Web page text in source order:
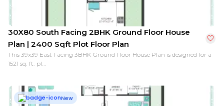
30X80 South Facing 2BHK Ground Floor House
Plan | 2400 Sqft Plot Floor Plan
This 39x39 East Facing 3BHK Ground Floor House Plan is designed for a
1521 sq. ft. pl...
New